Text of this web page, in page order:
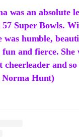
was an absolute
57 Super Bowls.
was humble,
and fierce. She
cheerleader and
Hunt)